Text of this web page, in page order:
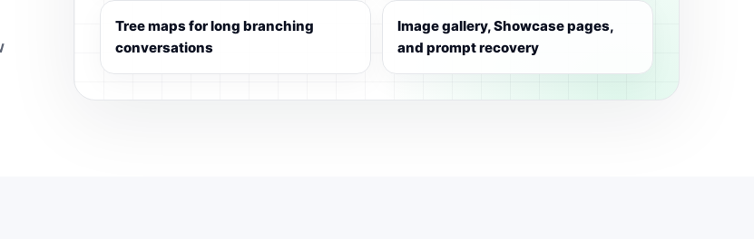
Tree maps for long branching
conversations
Image gallery, Showcase pages,
and prompt recovery